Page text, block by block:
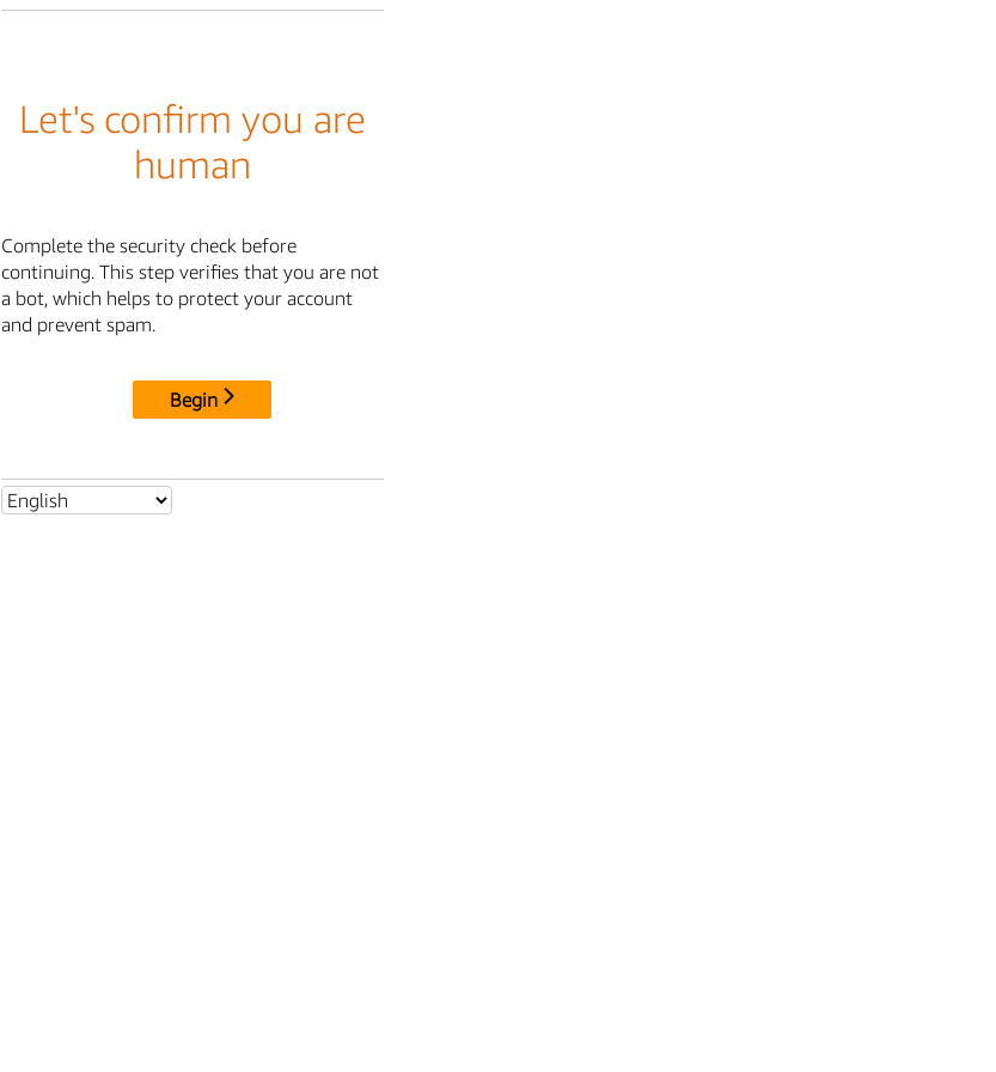
Let's confirm you are
human
Complete the security check before
continuing. This step verifies that you are not
a bot, which helps to protect your account
and prevent spam.
Begin